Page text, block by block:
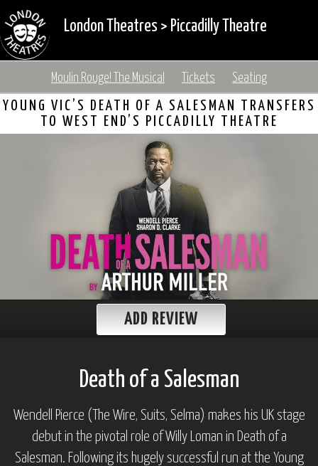
London Theatres > Piccadilly Theatre
Moulin Rouge! The Musical Tickets Seating
YOUNG VIC’S DEATH OF A SALESMAN TRANSFERS
TO WEST END’S PICCADILLY THEATRE
ADD REVIEW
Death of a Salesman
Wendell Pierce (T he Wire, Suits, Selma) makes his UK stage
debut in the pivotal role of Willy Loman in Death of a
Salesman. Following its hugely successful run at the Young